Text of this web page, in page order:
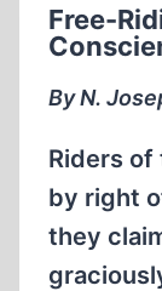
Free-
By N.
Riders
by right
they